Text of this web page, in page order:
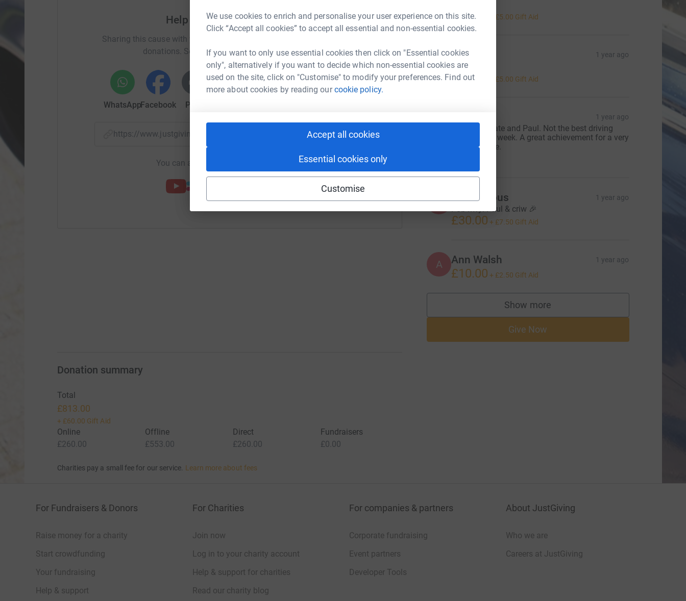
We use cookies to enrich and personalise your user experience on this site.
Click “Accept all cookies” to accept all essential and non-essential cookies.
If you want to only use essential cookies then click on "Essential cookies
only", alternatively if you want to decide which non-essential cookies are
used on the site, click on "Customise" to modify your preferences. Find out
more about cookies by reading ourcookie policy.
Accept all cookies
Essential cookies only
Customise
Help Skanda Vale Hospice
Sharing this cause with your network could help raise up to 5x more in
donations. Select a platform to make it happen:
WhatsAppFacebook Print
https://www.justgiving.com/campaign/triumph?utm_medium=CA&utm_source=CL
Copy link
You can also help by sharing this link on:
£20.00 £5.00 Gift Aid
D D & P 1 year ago
Well done
£20.00 £5.00 Gift Aid
Y 1 year ago
Well done Kate and Paul. Not the best driving
weather this week. A great achievement for a very
worthy cause.
A Anonymous 1 year ago
Pob hwyl Paul & criw 🎉
£30.00 + £7.50 Gift Aid
A Ann Walsh 1 year ago
£10.00 + £2.50 Gift Aid
Show more
supporters
Give Now
Donation summary
Total
£813.00
+ £60.00 Gift Aid
Online
£260.00
Offline
£553.00
Direct
£260.00
Fundraisers
£0.00
Charities pay a small fee for our service. Learn more about fees
For Fundraisers & Donors
Raise money for a charity
Start crowdfunding
Your fundraising
Help & support
For Charities
Join now
Log in to your charity account
Help & support for charities
Read our charity blog
For companies & partners
Corporate fundraising
Event partners
Developer Tools
About JustGiving
Who we are
Careers at JustGiving